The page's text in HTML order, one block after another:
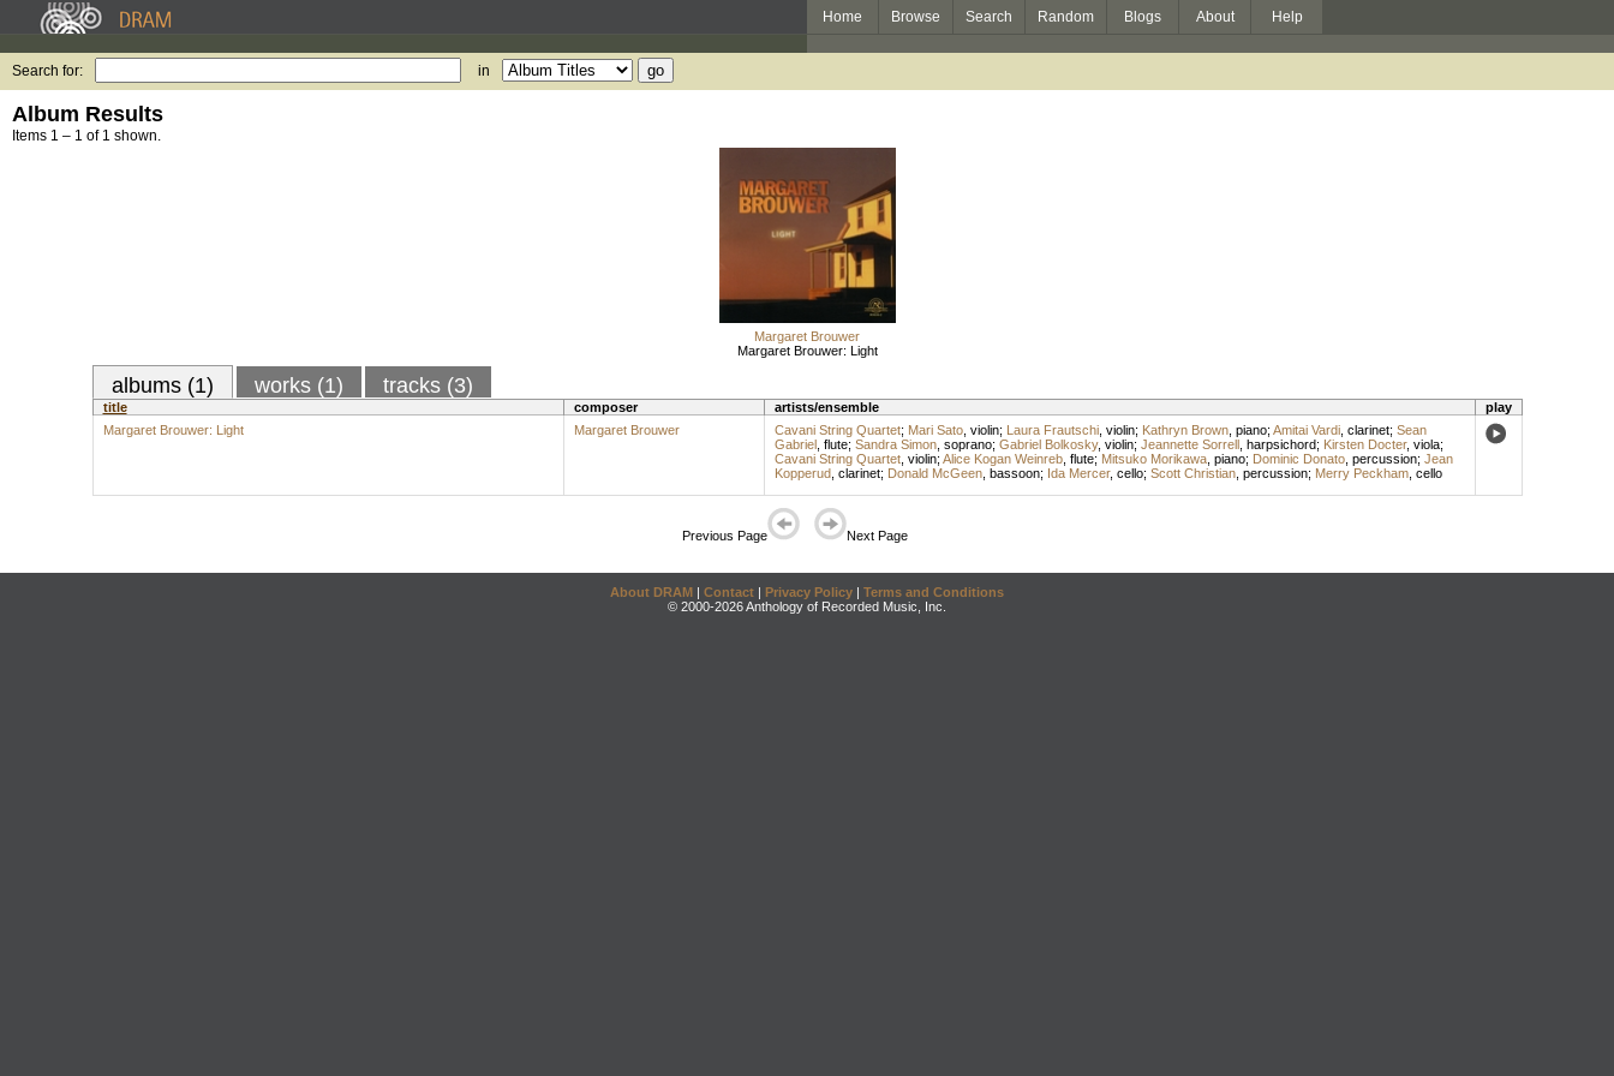
Home Browse Search Random Blogs About Help
Search for: in
Album Results
Items 1 – 1 of 1 shown.
Margaret Brouwer
Margaret Brouwer: Light
albums (1) works (1) tracks (3)
title composer artists/ensemble
play
Margaret Brouwer: Light
Margaret Brouwer Cavani String Quartet; Mari Sato, violin; Laura Frautschi, violin; Kathryn Brown, piano; Amitai Vardi, clarinet; Sean
Gabriel, flute; Sandra Simon, soprano; Gabriel Bolkosky, violin; Jeannette Sorrell, harpsichord; Kirsten Docter, viola;
Cavani String Quartet, violin; Alice Kogan Weinreb, flute; Mitsuko Morikawa, piano; Dominic Donato, percussion; Jean
Kopperud, clarinet; Donald McGeen, bassoon; Ida Mercer, cello; Scott Christian, percussion; Merry Peckham, cello
Previous Page Next Page
About DRAM | Contact | Privacy Policy | Terms and Conditions
© 2000-2026 Anthology of Recorded Music, Inc.